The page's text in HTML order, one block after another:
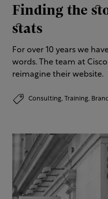
Finding the
stats
For over 10 years we
words. The team at
reimagine their website.
Consulting, Training,